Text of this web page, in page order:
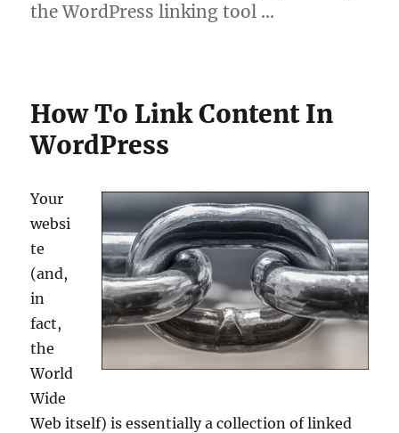
the WordPress linking tool …
How To Link Content In
WordPress
Your
websi
te
(and,
in
fact,
the
World
Wide
Web itself) is essentially a collection of linked